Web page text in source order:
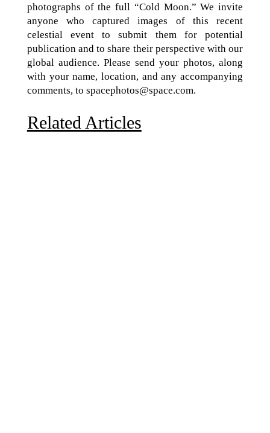
photographs of the full “Cold Moon.” We invite
anyone who captured images of this recent
celestial event to submit them for potential
publication and to share their perspective with our
global audience. Please send your photos, along
with your name, location, and any accompanying
comments, to spacephotos@space.com.
Related Articles